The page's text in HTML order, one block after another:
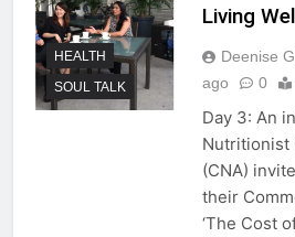
HEALTH
SOUL TALK
Living
Deenise
ago
0
Day 3: An
Nutritionist
(CNA)
their
‘The Cost